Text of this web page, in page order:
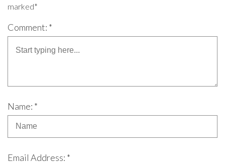
marked*
Comment: *
Name: *
Email Address: *